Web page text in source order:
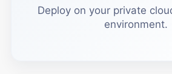
Deploy on your private
environment.